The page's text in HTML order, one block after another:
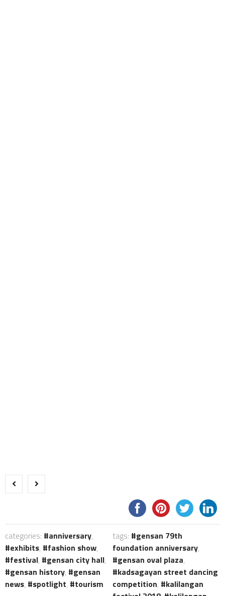
categories: anniversary,
exhibits, fashion show,
festival, gensan city hall,
gensan history,
gensan
news, spotlight, tourism
tags:
gensan 79th
foundation anniversary,
gensan oval plaza,
kadsagayan street dancing
competition,
kalilangan